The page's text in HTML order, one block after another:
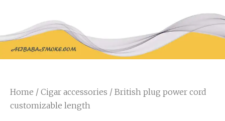
Home / Cigar accessories / British plug power cord
customizable length